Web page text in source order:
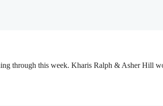
through this week. Kharis Ralph & Asher Hill